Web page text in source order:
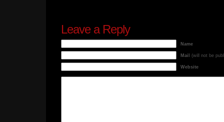
Leave a Reply
Name
Mail (will not be
Website